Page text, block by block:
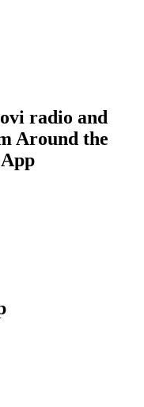
radio and
Around the